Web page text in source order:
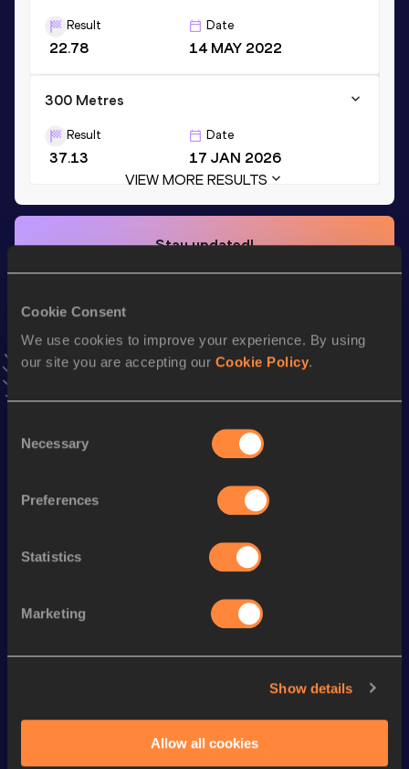
Cookie Consent
We use cookies to improve your experience. By using
our site you are accepting our Cookie Policy.
Selection
Necessary
Preferences
Statistics
Marketing
Show details
Allow all cookies
Result
22.78
Date
14 MAY 2022
300 Metres
Result
37.13
Date
17 JAN 2026
VIEW MORE RESULTS
Stay updated!
Top
4x100 Metres Relay 43.02
37.13
4x400 Metres Relay 3:28.05
Track
3:31.21
11.29 *